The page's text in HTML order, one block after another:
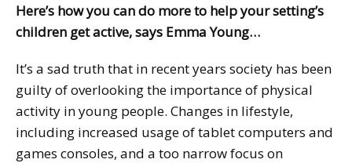
Here’s how you can do more to help your setting’s
children get active, says Emma Young…
It’s a sad truth that in recent years society has been
guilty of overlooking the importance of physical
activity in young people. Changes in lifestyle,
including increased usage of tablet computers and
games consoles, and a too narrow focus on